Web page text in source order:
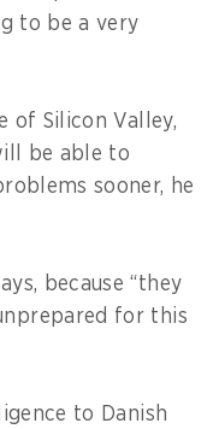
to be a very
of Silicon Valley,
be able to
sooner, he
because “they
for this
to Danish